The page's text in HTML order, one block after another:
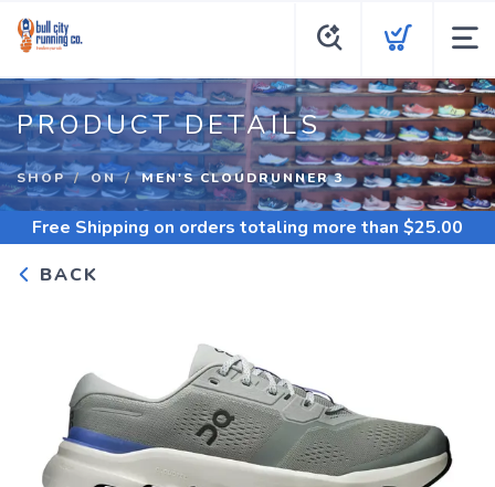
PRODUCT DETAILS
SHOP ON MEN'S CLOUDRUNNER 3
Free Shipping on orders totaling more than $25.00
BACK